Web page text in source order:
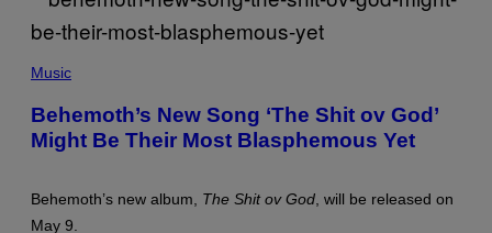
A
G
S
P
T
O
A
R
Music
Behemoth’s New Song ‘The Shit ov God’
Might Be Their Most Blasphemous Yet
Behemoth’s new album, The Shit ov God , will be released on
May 9.